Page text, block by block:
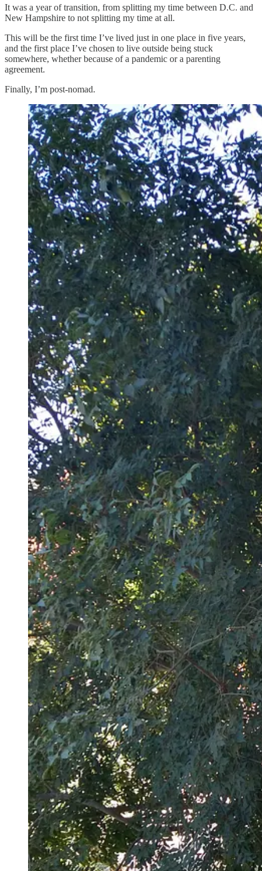
It was a year of transition, from splitting my time between D.C. and
New Hampshire to not splitting my time at all.
This will be the first time I’ve lived just in one place in five years,
and the first place I’ve chosen to live outside being stuck
somewhere, whether because of a pandemic or a parenting
agreement.
Finally, I’m post-nomad.